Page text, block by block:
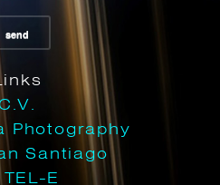
C.V.
Photography
Santiago
E